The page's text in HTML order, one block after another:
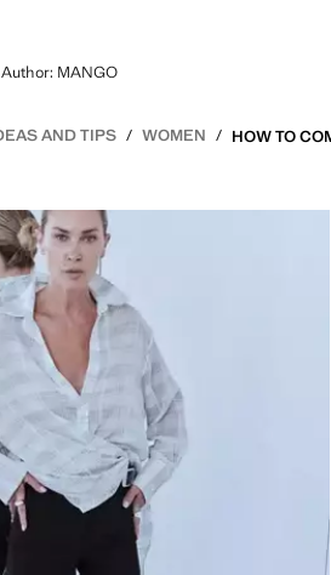
Author: MANGO
AND TIPS WOMEN